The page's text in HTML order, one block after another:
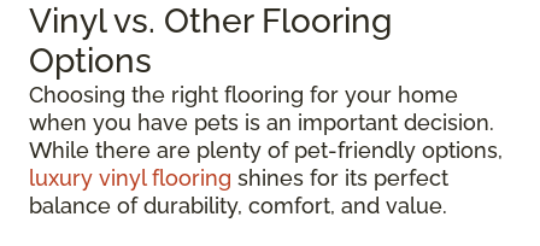
Vinyl vs. Other Flooring
Options
Choosing the right flooring for your home
when you have pets is an important decision.
While there are plenty of pet-friendly options,
luxury vinyl flooring shines for its perfect
balance of durability, comfort, and value.